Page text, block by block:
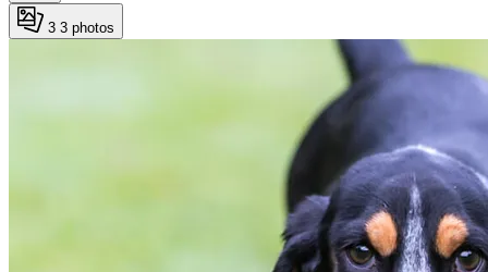
3 3 photos